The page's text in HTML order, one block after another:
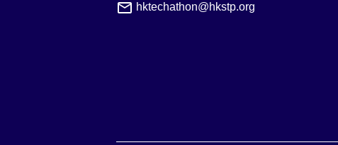
hktechathon@hkstp.org